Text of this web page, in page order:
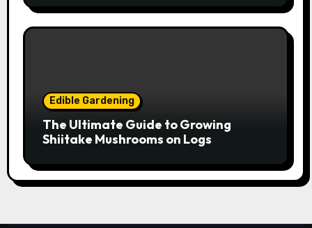
Edible Gardening
The Ultimate Guide to Growing
Shiitake Mushrooms on Logs